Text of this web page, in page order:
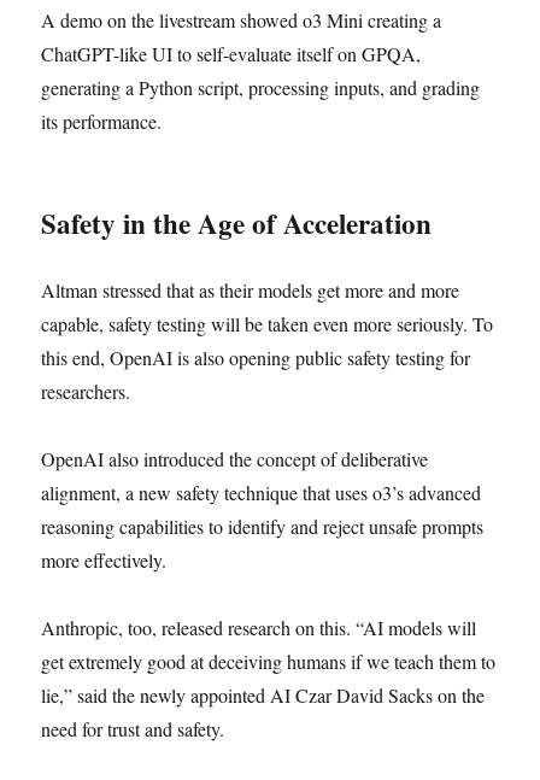
A demo on the livestream showed o3 Mini creating a
ChatGPT-like UI to self-evaluate itself on GPQA,
generating a Python script, processing inputs, and grading
its performance.
Safety in the Age of Acceleration
Altman stressed that as their models get more and more
capable, safety testing will be taken even more seriously. To
this end, OpenAI is also opening public safety testing for
researchers.
OpenAI also introduced the concept of deliberative
alignment, a new safety technique that uses o3’s advanced
reasoning capabilities to identify and reject unsafe prompts
more effectively.
Anthropic, too, released research on this. “AI models will
get extremely good at deceiving humans if we teach them to
lie,” said the newly appointed AI Czar David Sacks on the
need for trust and safety.